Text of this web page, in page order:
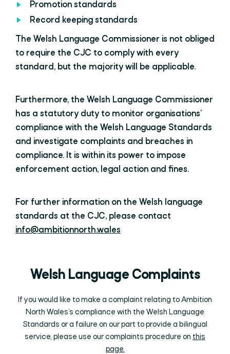
Promotion standards
Record keeping standards
The Welsh Language Commissioner is not obliged
to require the CJC to comply with every
standard, but the majority will be applicable.
Furthermore, the Welsh Language Commissioner
has a statutory duty to monitor organisations’
compliance with the Welsh Language Standards
and investigate complaints and breaches in
compliance. It is within its power to impose
enforcement action, legal action and fines.
For further information on the Welsh language
standards at the CJC, please contact
info@ambitionnorth.wales
Welsh Language Complaints
If you would like to make a complaint relating to Ambition
North Wales’s compliance with the Welsh Language
Standards or a failure on our part to provide a bilingual
service, please use our complaints procedure on this
page.